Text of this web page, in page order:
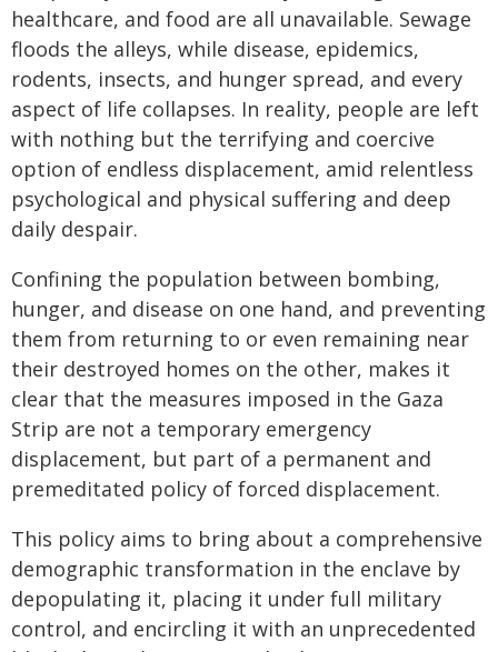
healthcare, and food are all unavailable. Sewage
floods the alleys, while disease, epidemics,
rodents, insects, and hunger spread, and every
aspect of life collapses. In reality, people are left
with nothing but the terrifying and coercive
option of endless displacement, amid relentless
psychological and physical suffering and deep
daily despair.
Confining the population between bombing,
hunger, and disease on one hand, and preventing
them from returning to or even remaining near
their destroyed homes on the other, makes it
clear that the measures imposed in the Gaza
Strip are not a temporary emergency
displacement, but part of a permanent and
premeditated policy of forced displacement.
This policy aims to bring about a comprehensive
demographic transformation in the enclave by
depopulating it, placing it under full military
control, and encircling it with an unprecedented